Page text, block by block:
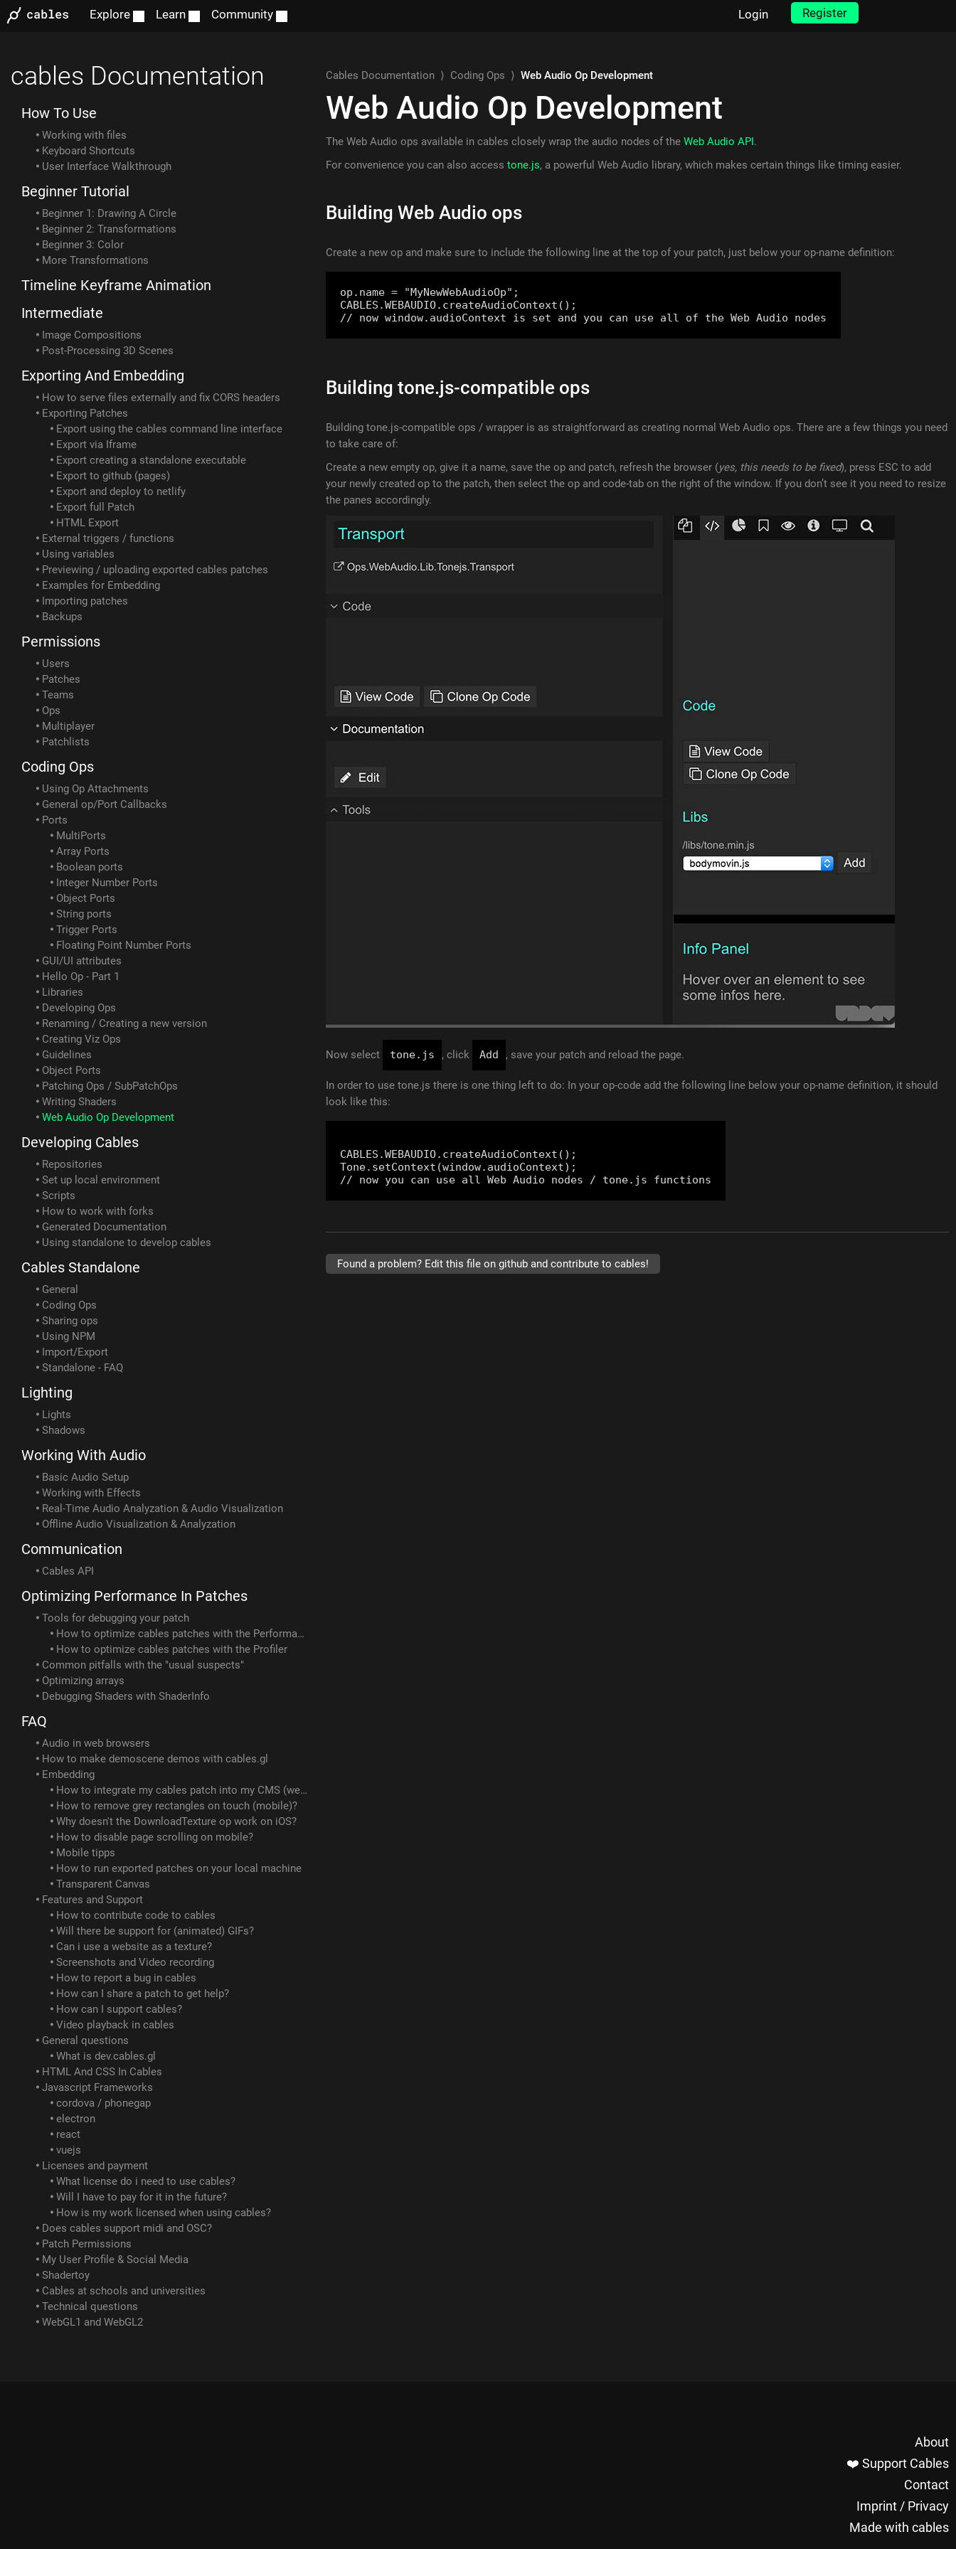
Explore Learn Community Login Register
cables Documentation
How To Use
Working with files
Keyboard Shortcuts
User Interface Walkthrough
Beginner Tutorial
Beginner 1: Drawing A Circle
Beginner 2: Transformations
Beginner 3: Color
More Transformations
Timeline Keyframe Animation
Intermediate
Image Compositions
Post-Processing 3D Scenes
Exporting And Embedding
How to serve files externally and fix CORS headers
Exporting Patches
Export using the cables command line interface
Export via Iframe
Export creating a standalone executable
Export to github (pages)
Export and deploy to netlify
Export full Patch
HTML Export
External triggers / functions
Using variables
Previewing / uploading exported cables patches
Examples for Embedding
Importing patches
Backups
Permissions
Users
Patches
Teams
Ops
Multiplayer
Patchlists
Coding Ops
Using Op Attachments
General op/Port Callbacks
Ports
MultiPorts
Array Ports
Boolean ports
Integer Number Ports
Object Ports
String ports
Trigger Ports
Floating Point Number Ports
GUI/UI attributes
Hello Op - Part 1
Libraries
Developing Ops
Renaming / Creating a new version
Creating Viz Ops
Guidelines
Object Ports
Patching Ops / SubPatchOps
Writing Shaders
Web Audio Op Development
Developing Cables
Repositories
Set up local environment
Scripts
How to work with forks
Generated Documentation
Using standalone to develop cables
Cables Standalone
General
Coding Ops
Sharing ops
Using NPM
Import/Export
Standalone - FAQ
Lighting
Lights
Shadows
Working With Audio
Basic Audio Setup
Working with Effects
Real-Time Audio Analyzation & Audio Visualization
Offline Audio Visualization & Analyzation
Communication
Cables API
Optimizing Performance In Patches
Tools for debugging your patch
How to optimize cables patches with the Performance op
How to optimize cables patches with the Profiler
Common pitfalls with the "usual suspects"
Optimizing arrays
Debugging Shaders with ShaderInfo
FAQ
Audio in web browsers
How to make demoscene demos with cables.gl
Embedding
How to integrate my cables patch into my CMS (webflow/wix/squarespace/...)?
How to remove grey rectangles on touch (mobile)?
Why doesn't the DownloadTexture op work on iOS?
How to disable page scrolling on mobile?
Mobile tipps
How to run exported patches on your local machine
Transparent Canvas
Features and Support
How to contribute code to cables
Will there be support for (animated) GIFs?
Can i use a website as a texture?
Screenshots and Video recording
How to report a bug in cables
How can I share a patch to get help?
How can I support cables?
Video playback in cables
General questions
What is dev.cables.gl
HTML And CSS In Cables
Javascript Frameworks
cordova / phonegap
electron
react
vuejs
Licenses and payment
What license do i need to use cables?
Will I have to pay for it in the future?
How is my work licensed when using cables?
Does cables support midi and OSC?
Patch Permissions
My User Profile & Social Media
Shadertoy
Cables at schools and universities
Technical questions
WebGL1 and WebGL2
Cables Documentation ⟩ Coding Ops ⟩Web Audio Op Development
Web Audio Op Development
The Web Audio ops available in cables closely wrap the audio nodes of theWeb Audio API.
For convenience you can also accesstone.js, a powerful Web Audio library, which makes certain things like timing easier.
Building Web Audio ops
Create a new op and make sure to include the following line at the top of your patch, just below your op-name definition:
op.name = "MyNewWebAudioOp";
CABLES.WEBAUDIO.createAudioContext();
Building tone.js-compatible ops
Building tone.js-compatible ops / wrapper is as straightforward as creating normal Web Audio ops. There are a few things you need
to take care of:
Create a new empty op, give it a name, save the op and patch, refresh the browser (yes, this needs to be fixed), press ESC to add
your newly created op to the patch, then select the op and code-tab on the right of the window. If you don’t see it you need to resize
the panes accordingly.
Now select tone.js , click Add , save your patch and reload the page.
In order to use tone.js there is one thing left to do: In your op-code add the following line below your op-name definition, it should
look like this:
CABLES.WEBAUDIO.createAudioContext();
Tone.setContext(window.audioContext);
Found a problem? Edit this file on github and contribute to cables!
About
❤️ Support Cables
Contact
Imprint / Privacy
Made with cables